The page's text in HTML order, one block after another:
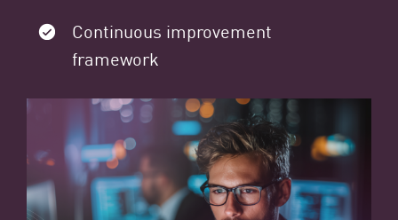
Continuous improvement
framework